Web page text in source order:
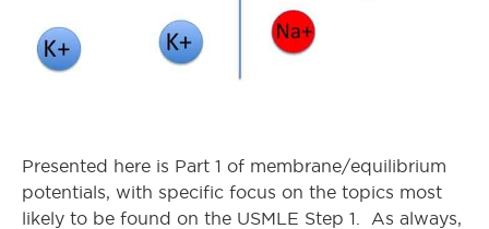
Presented here is Part 1 of membrane/equilibrium
potentials, with specific focus on the topics most
likely to be found on the USMLE Step 1. As always,